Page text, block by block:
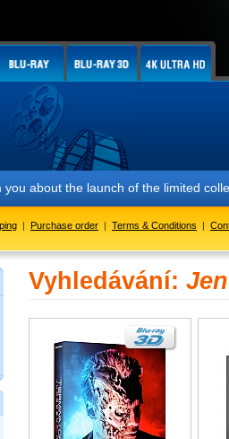
about the launch of the limited
| Purchase order | Terms & Conditions |
Vyhledávání: